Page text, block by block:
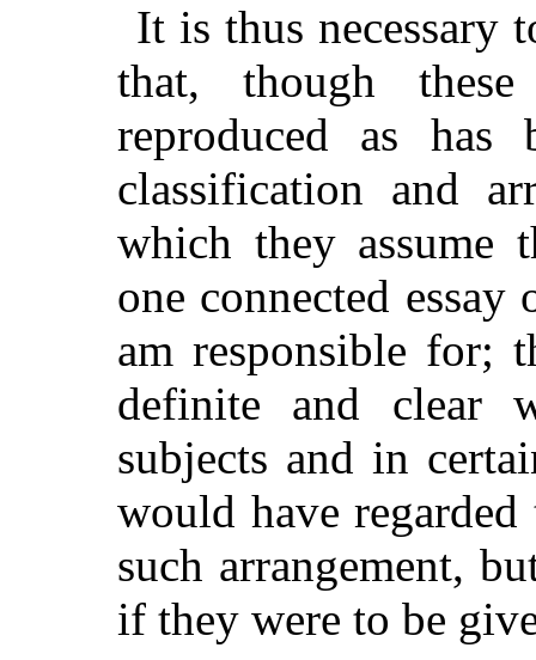
It is thus necessary
that, though
reproduced as has
classification and
which they assume
one connected
am responsible for;
definite and clear
subjects and in
would have
such arrangement,
if they were to be